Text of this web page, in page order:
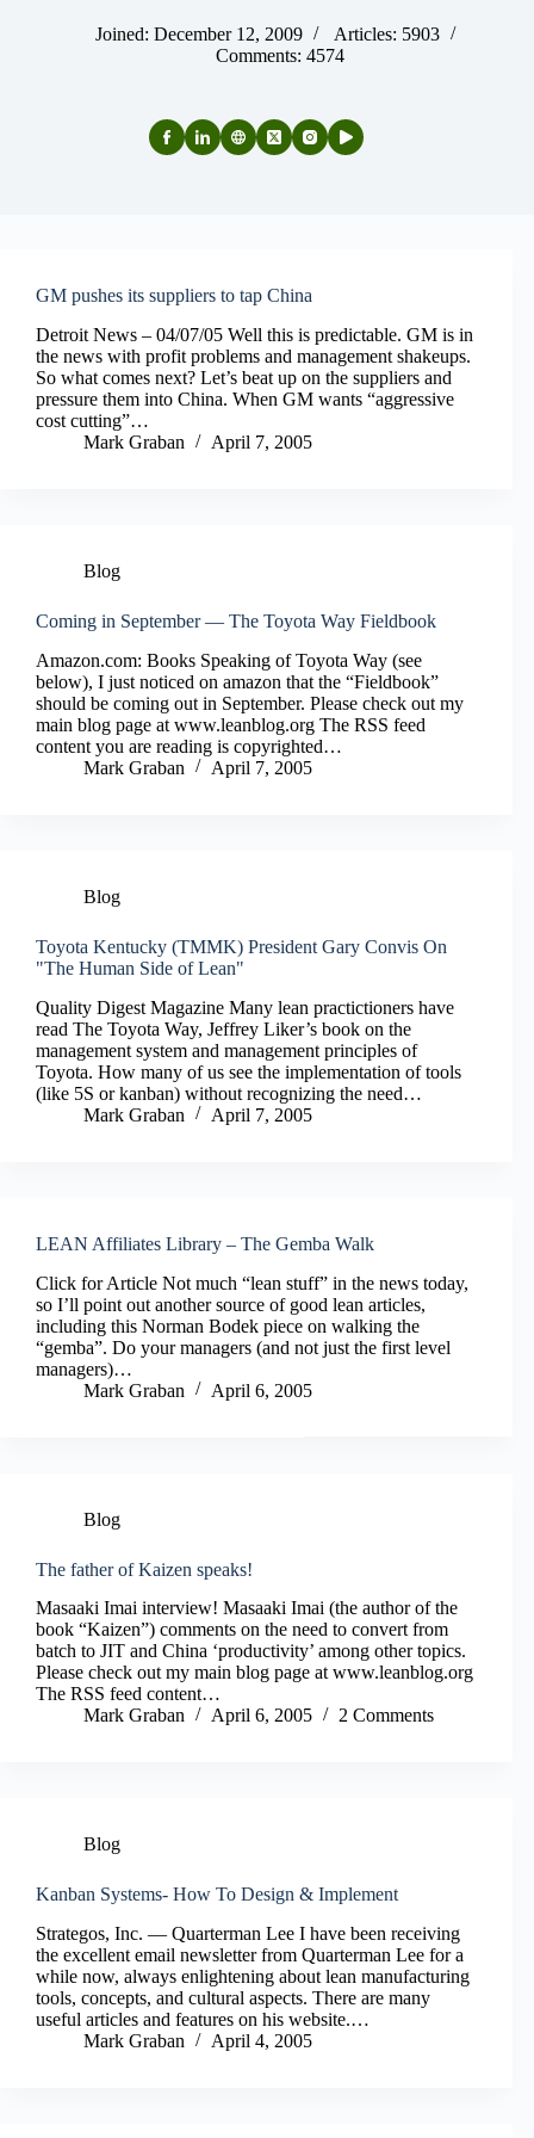
Joined: December 12, 2009
Articles: 5903
Comments: 4574
GM pushes its suppliers to tap China
Detroit News – 04/07/05 Well this is predictable. GM is in
the news with profit problems and management shakeups.
So what comes next? Let’s beat up on the suppliers and
pressure them into China. When GM wants “aggressive
cost cutting”…
Mark Graban
April 7, 2005
Blog
Coming in September — The Toyota Way Fieldbook
Amazon.com: Books Speaking of Toyota Way (see
below), I just noticed on amazon that the “Fieldbook”
should be coming out in September. Please check out my
main blog page at www.leanblog.org The RSS feed
content you are reading is copyrighted…
Mark Graban
April 7, 2005
Blog
Toyota Kentucky (TMMK) President Gary Convis On
"The Human Side of Lean"
Quality Digest Magazine Many lean practictioners have
read The Toyota Way, Jeffrey Liker’s book on the
management system and management principles of
Toyota. How many of us see the implementation of tools
(like 5S or kanban) without recognizing the need…
Mark Graban
April 7, 2005
LEAN Affiliates Library – The Gemba Walk
Click for Article Not much “lean stuff” in the news today,
so I’ll point out another source of good lean articles,
including this Norman Bodek piece on walking the
“gemba”. Do your managers (and not just the first level
managers)…
Mark Graban
April 6, 2005
Blog
The father of Kaizen speaks!
Masaaki Imai interview! Masaaki Imai (the author of the
book “Kaizen”) comments on the need to convert from
batch to JIT and China ‘productivity’ among other topics.
Please check out my main blog page at www.leanblog.org
The RSS feed content…
Mark Graban
April 6, 2005 2 Comments
Blog
Kanban Systems- How To Design & Implement
Strategos, Inc. — Quarterman Lee I have been receiving
the excellent email newsletter from Quarterman Lee for a
while now, always enlightening about lean manufacturing
tools, concepts, and cultural aspects. There are many
useful articles and features on his website.…
Mark Graban
April 4, 2005